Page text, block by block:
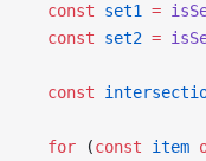
  const
set1 =
  const
set2 =
  const
  for
(const item